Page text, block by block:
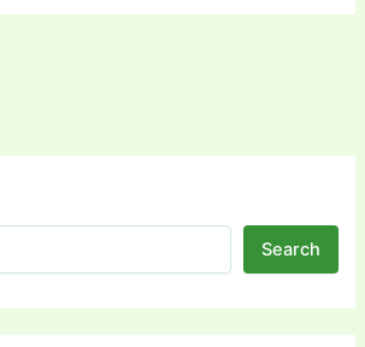
Search